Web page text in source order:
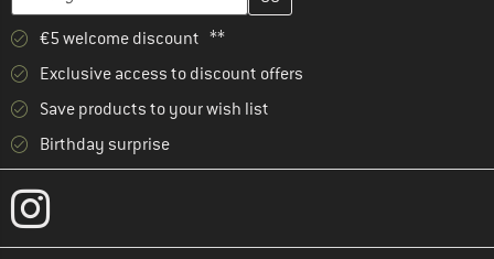
€5 welcome discount **
Exclusive access to discount offers
Save products to your wish list
Birthday surprise